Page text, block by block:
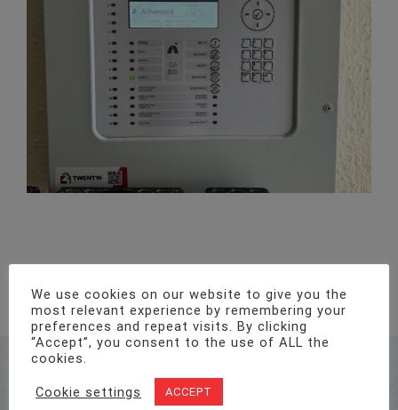
Address
Unit 1, Pro-Copy Business Centre, Parc Ty Glas,
Llanishen, Cardiff CF14 5DU
We use cookies on our website to give you the
most relevant experience by remembering your
preferences and repeat visits. By clicking
“Accept”, you consent to the use of ALL the
cookies.
Cookie settings ACCEPT